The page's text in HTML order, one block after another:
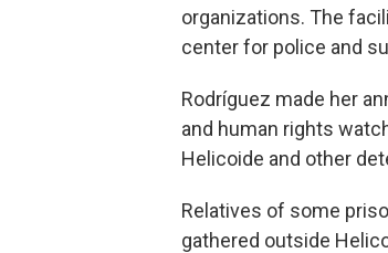
organizations. The
center for police and
Rodríguez made her
and human rights
Helicoide and other
Relatives of some
gathered outside